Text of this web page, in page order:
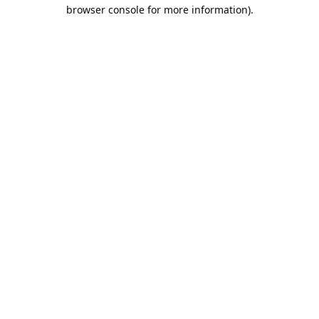
browser console for more information).